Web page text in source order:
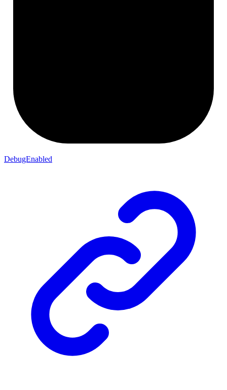
DebugEnabled